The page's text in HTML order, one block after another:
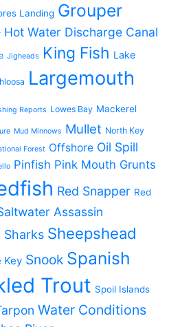
Landing Grouper
Hot Water Discharge Canal
Jigheads King Fish Lake
Largemouth
Reports Lowes Bay Mackerel
Mud Minnows Mullet North Key
Forest Offshore Oil Spill
Pinfish Pink Mouth Grunts
Red Snapper Red
Assassin
Sharks Sheepshead
Key Snook Spanish
Trout Spoil Islands
Water Conditions